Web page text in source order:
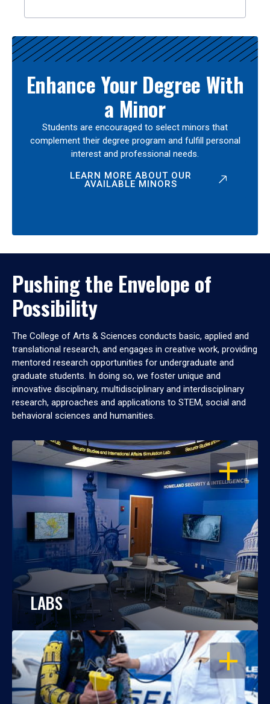
Enhance Your Degree With
a Minor
Students are encouraged to select minors that
complement their degree program and fulfill personal
interest and professional needs.
LEARN MORE ABOUT OUR
AVAILABLE MINORS
Pushing the Envelope of
Possibility
The College of Arts & Sciences conducts basic, applied and
translational research, and engages in creative work, providing
mentored research opportunities for undergraduate and
graduate students. In doing so, we foster unique and
innovative disciplinary, multidisciplinary and interdisciplinary
research, approaches and applications to STEM, social and
behavioral sciences and humanities.
OPEN
LABS
OPEN